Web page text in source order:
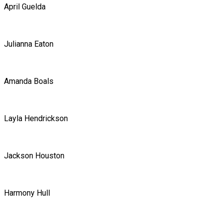
April Guelda
Julianna Eaton
Amanda Boals
Layla Hendrickson
Jackson Houston
Harmony Hull